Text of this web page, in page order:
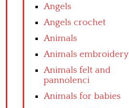
Angels
Angels crochet
Animals
Animals embroidery
Animals felt and
pannolenci
Animals for babies